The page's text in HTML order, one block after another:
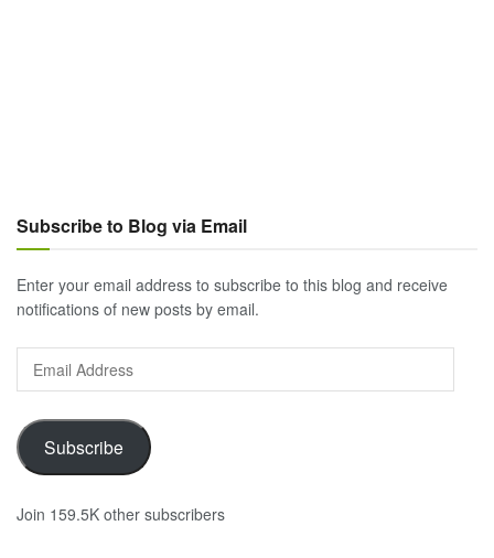
Subscribe to Blog via Email
Enter your email address to subscribe to this blog and receive
notifications of new posts by email.
Email
Address
Subscribe
Join 159.5K other subscribers